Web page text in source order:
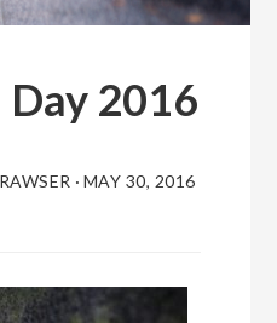
2016
· MAY 30, 2016